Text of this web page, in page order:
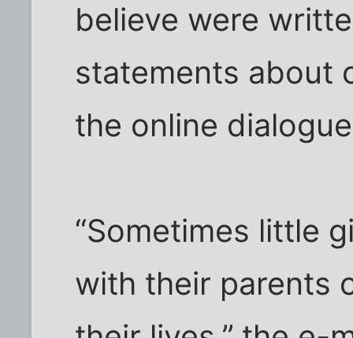
believe were
statements about
the online
“Sometimes little
with their parents